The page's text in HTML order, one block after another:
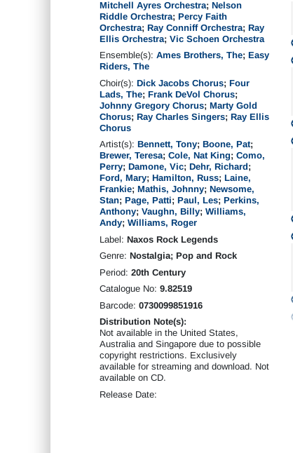
Mitchell Ayres Orchestra; Nelson
Riddle Orchestra; Percy Faith
Orchestra; Ray Conniff Orchestra; Ray
Ellis Orchestra; Vic Schoen Orchestra
Ensemble(s): Ames Brothers, The; Easy
Riders, The
Choir(s): Dick Jacobs Chorus; Four
Lads, The; Frank DeVol Chorus;
Johnny Gregory Chorus; Marty Gold
Chorus; Ray Charles Singers; Ray Ellis
Chorus
Artist(s): Bennett, Tony; Boone, Pat;
Brewer, Teresa; Cole, Nat King; Como,
Perry; Damone, Vic; Dehr, Richard;
Ford, Mary; Hamilton, Russ; Laine,
Frankie; Mathis, Johnny; Newsome,
Stan; Page, Patti; Paul, Les; Perkins,
Anthony; Vaughn, Billy; Williams,
Andy; Williams, Roger
Label: Naxos Rock Legends
Genre: Nostalgia; Pop and Rock
Period: 20th Century
Catalogue No: 9.82519
Barcode: 0730099851916
Distribution Note(s):
Not available in the United States,
Australia and Singapore due to possible
copyright restrictions. Exclusively
available for streaming and download. Not
available on CD.
Release Date: